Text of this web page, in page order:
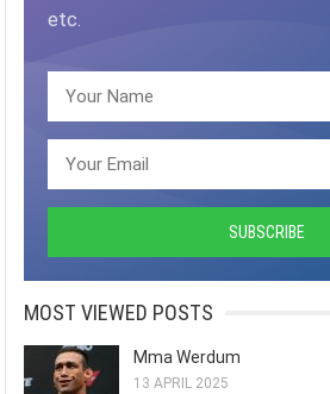
etc.
MOST VIEWED POSTS
Mma Werdum
13 APRIL 2025